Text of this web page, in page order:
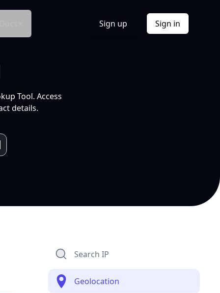
Sign up Sign in
Tool. Access
details.
Search IP
Geolocation